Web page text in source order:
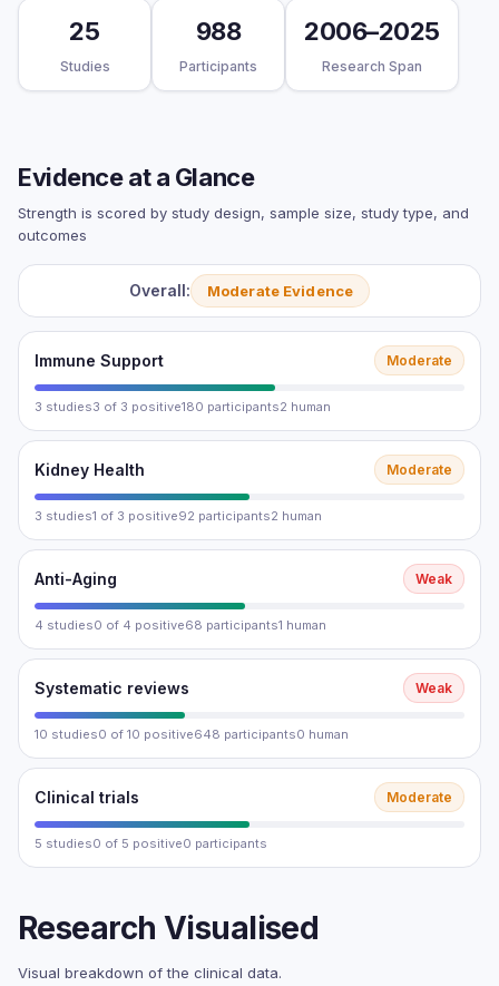
25
Studies
988
Participants
2006–2025
Research Span
Evidence at a Glance
Strength is scored by study design, sample size, study type, and
outcomes
Overall: Moderate Evidence
Immune Support Moderate
3 studies3 of 3 positive180 participants2 human
Kidney Health Moderate
3 studies1 of 3 positive92 participants2 human
Anti-Aging Weak
4 studies0 of 4 positive68 participants1 human
Systematic reviews Weak
10 studies0 of 10 positive648 participants0 human
Clinical trials Moderate
5 studies0 of 5 positive0 participants
Research Visualised
Visual breakdown of the clinical data.